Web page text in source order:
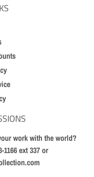
work with the world?
1166 ext 337 or